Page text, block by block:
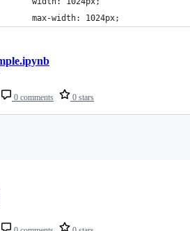
max-width: 1024px;
0 comments 0 stars